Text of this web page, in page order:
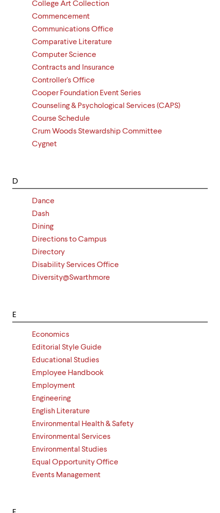
College Art Collection
Commencement
Communications Office
Comparative Literature
Computer Science
Contracts and Insurance
Controller's Office
Cooper Foundation Event Series
Counseling & Psychological Services (CAPS)
Course Schedule
Crum Woods Stewardship Committee
Cygnet
D
Dance
Dash
Dining
Directions to Campus
Directory
Disability Services Office
Diversity@Swarthmore
E
Economics
Editorial Style Guide
Educational Studies
Employee Handbook
Employment
Engineering
English Literature
Environmental Health & Safety
Environmental Services
Environmental Studies
Equal Opportunity Office
Events Management